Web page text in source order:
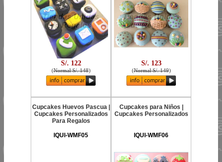
S/. 122
(Normal S/. 148)
S/. 123
(Normal S/. 149)
Cupcakes Huevos Pascua |
Cupcakes Personalizados
Para Regalos
IQUI-WMF05
Cupcakes para Niños |
Cupcakes Personalizados
IQUI-WMF06